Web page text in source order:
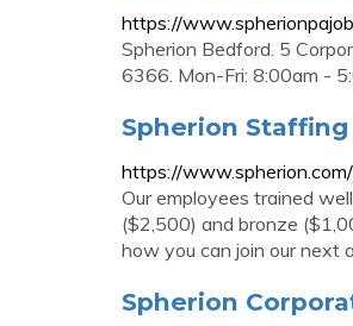
https://
Spherion Bedford. 5
6366. Mon-Fri: 8:00am -
Spherion
https://www.spherion.com/
Our employees trained
($2,500) and bronze
how you can join our next
Spherion